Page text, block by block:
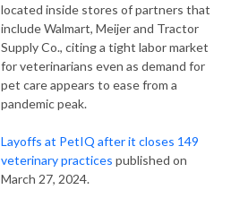
located inside stores of partners that
include Walmart, Meijer and Tractor
Supply Co., citing a tight labor market
for veterinarians even as demand for
pet care appears to ease from a
pandemic peak.
Layoffs at PetIQ after it closes 149
veterinary practices published on
March 27, 2024.